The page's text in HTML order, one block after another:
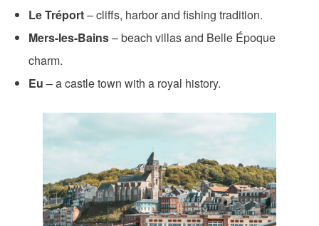
Le Tréport– cliffs, harbor and fishing tradition.
Mers-les-Bains– beach villas and Belle Époque
charm.
Eu – a castle town with a royal history.